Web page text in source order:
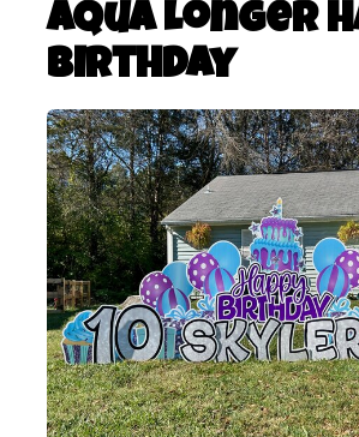
Aqua Longer
Birthday